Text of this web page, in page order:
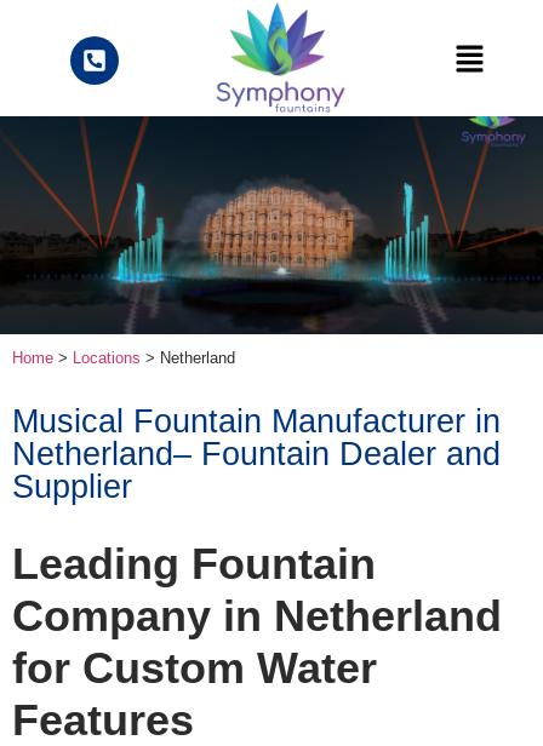
Home > Locations > Netherland
Musical Fountain Manufacturer in
Netherland– Fountain Dealer and
Supplier
Leading Fountain
Company in Netherland
for Custom Water
Features